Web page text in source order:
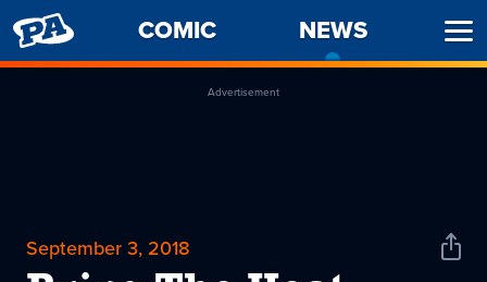
PENNY
ARCADE
COMIC NEWS
Advertisement
September 3, 2018
Share